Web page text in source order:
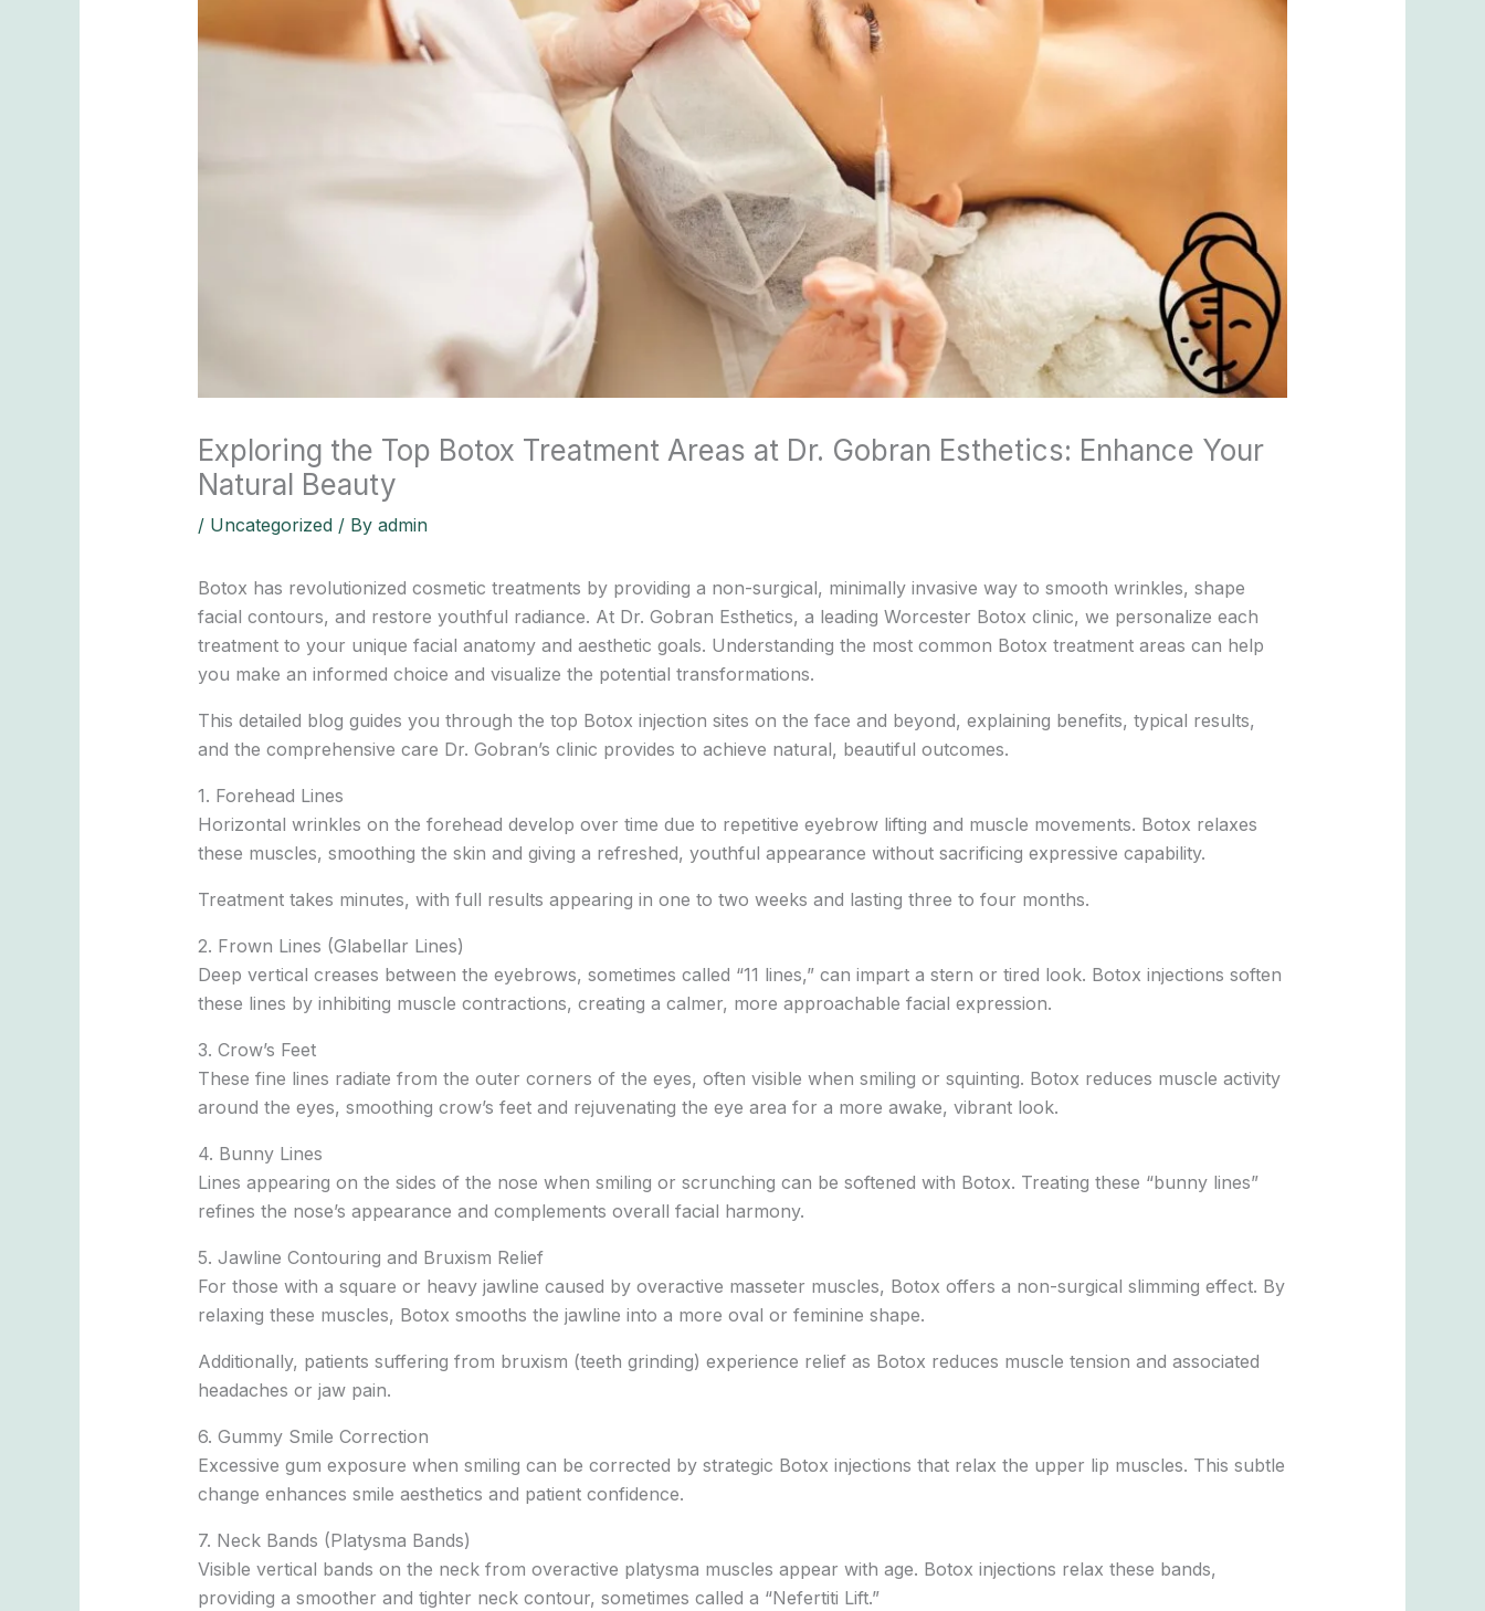
Exploring the Top Botox Treatment Areas at Dr. Gobran Esthetics: Enhance Your
Natural Beauty
/ Uncategorized/ By admin
Botox has revolutionized cosmetic treatments by providing a non-surgical, minimally invasive way to smooth wrinkles, shape
facial contours, and restore youthful radiance. At Dr. Gobran Esthetics, a leading Worcester Botox clinic, we personalize each
treatment to your unique facial anatomy and aesthetic goals. Understanding the most common Botox treatment areas can help
you make an informed choice and visualize the potential transformations.
This detailed blog guides you through the top Botox injection sites on the face and beyond, explaining benefits, typical results,
and the comprehensive care Dr. Gobran’s clinic provides to achieve natural, beautiful outcomes.
1. Forehead Lines
Horizontal wrinkles on the forehead develop over time due to repetitive eyebrow lifting and muscle movements. Botox relaxes
these muscles, smoothing the skin and giving a refreshed, youthful appearance without sacrificing expressive capability.
Treatment takes minutes, with full results appearing in one to two weeks and lasting three to four months.
2. Frown Lines (Glabellar Lines)
Deep vertical creases between the eyebrows, sometimes called “11 lines,” can impart a stern or tired look. Botox injections soften
these lines by inhibiting muscle contractions, creating a calmer, more approachable facial expression.
3. Crow’s Feet
These fine lines radiate from the outer corners of the eyes, often visible when smiling or squinting. Botox reduces muscle activity
around the eyes, smoothing crow’s feet and rejuvenating the eye area for a more awake, vibrant look.
4. Bunny Lines
Lines appearing on the sides of the nose when smiling or scrunching can be softened with Botox. Treating these “bunny lines”
refines the nose’s appearance and complements overall facial harmony.
5. Jawline Contouring and Bruxism Relief
For those with a square or heavy jawline caused by overactive masseter muscles, Botox offers a non-surgical slimming effect. By
relaxing these muscles, Botox smooths the jawline into a more oval or feminine shape.
Additionally, patients suffering from bruxism (teeth grinding) experience relief as Botox reduces muscle tension and associated
headaches or jaw pain.
6. Gummy Smile Correction
Excessive gum exposure when smiling can be corrected by strategic Botox injections that relax the upper lip muscles. This subtle
change enhances smile aesthetics and patient confidence.
7. Neck Bands (Platysma Bands)
Visible vertical bands on the neck from overactive platysma muscles appear with age. Botox injections relax these bands,
providing a smoother and tighter neck contour, sometimes called a “Nefertiti Lift.”